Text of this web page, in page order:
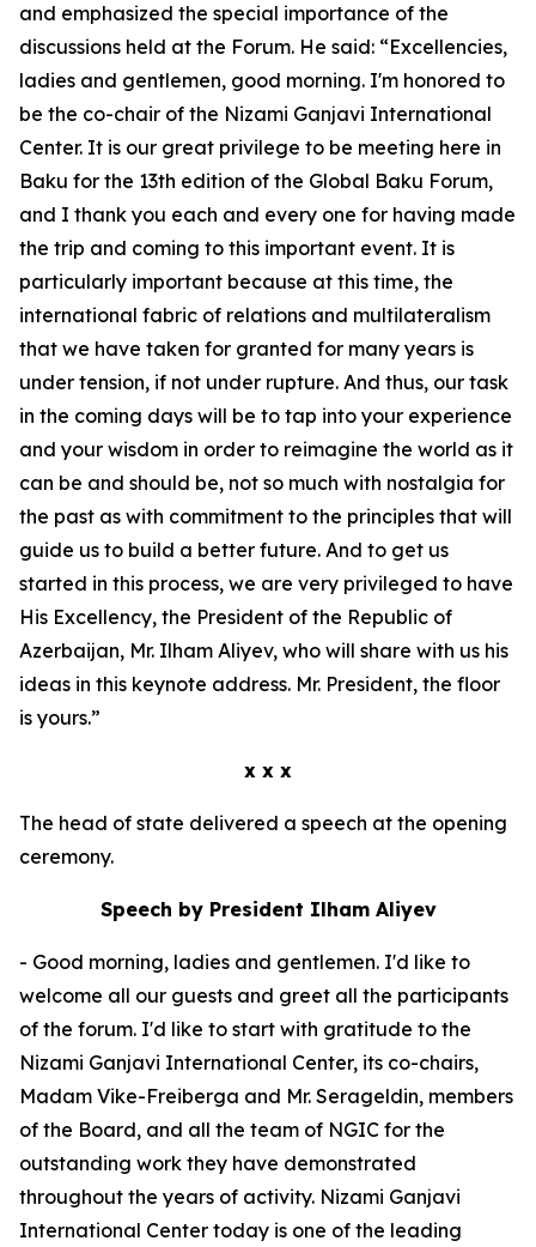
and emphasized the special importance of the
discussions held at the Forum. He said: “Excellencies,
ladies and gentlemen, good morning. I'm honored to
be the co-chair of the Nizami Ganjavi International
Center. It is our great privilege to be meeting here in
Baku for the 13th edition of the Global Baku Forum,
and I thank you each and every one for having made
the trip and coming to this important event. It is
particularly important because at this time, the
international fabric of relations and multilateralism
that we have taken for granted for many years is
under tension, if not under rupture. And thus, our task
in the coming days will be to tap into your experience
and your wisdom in order to reimagine the world as it
can be and should be, not so much with nostalgia for
the past as with commitment to the principles that will
guide us to build a better future. And to get us
started in this process, we are very privileged to have
His Excellency, the President of the Republic of
Azerbaijan, Mr. Ilham Aliyev, who will share with us his
ideas in this keynote address. Mr. President, the floor
is yours.”
x x x
The head of state delivered a speech at the opening
ceremony.
Speech by President Ilham Aliyev
- Good morning, ladies and gentlemen. I'd like to
welcome all our guests and greet all the participants
of the forum. I'd like to start with gratitude to the
Nizami Ganjavi International Center, its co-chairs,
Madam Vike-Freiberga and Mr. Serageldin, members
of the Board, and all the team of NGIC for the
outstanding work they have demonstrated
throughout the years of activity. Nizami Ganjavi
International Center today is one of the leading